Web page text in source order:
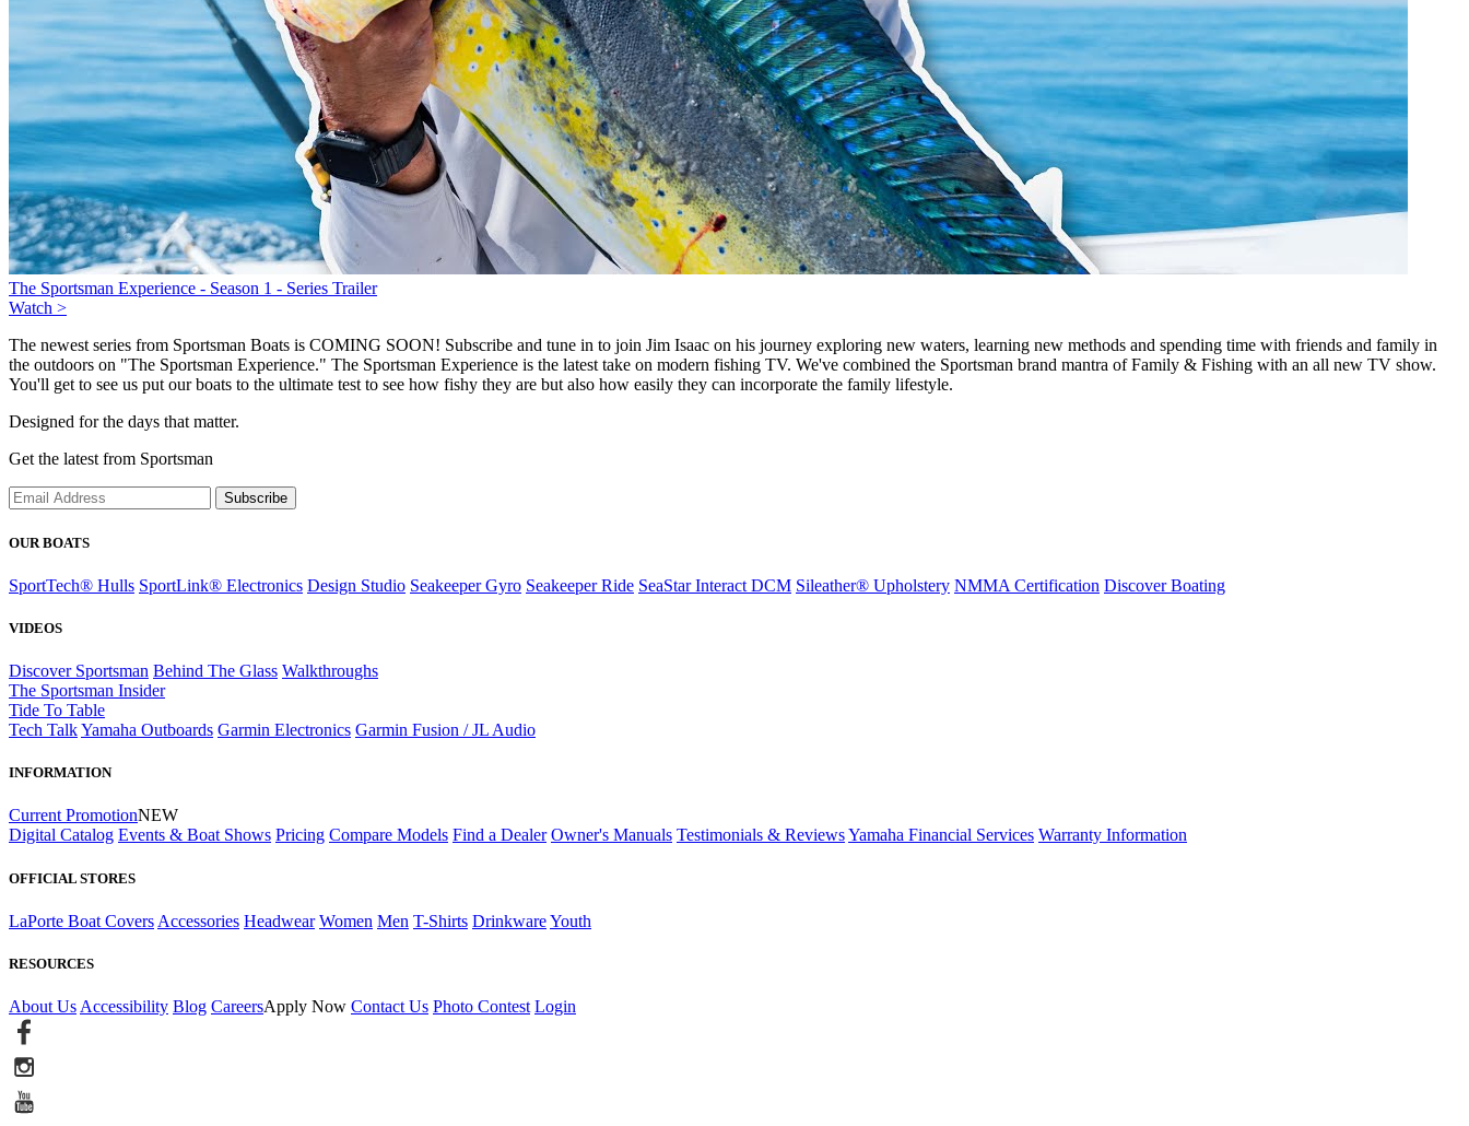
The Sportsman Experience - Season 1 - Series Trailer
Watch >
The newest series from Sportsman Boats is COMING SOON! Subscribe and tune in to join Jim Isaac on his journey exploring new waters, learning new methods and spending time with friends and family in
the outdoors on "The Sportsman Experience." The Sportsman Experience is the latest take on modern fishing TV. We've combined the Sportsman brand mantra of Family & Fishing with an all new TV show.
You'll get to see us put our boats to the ultimate test to see how fishy they are but also how easily they can incorporate the family lifestyle.
Designed for the days that matter.
Get the latest from Sportsman
Subscribe
OUR BOATS
SportTech® Hulls SportLink® Electronics Design Studio Seakeeper Gyro Seakeeper Ride SeaStar Interact DCM Sileather® Upholstery NMMA Certification Discover Boating
VIDEOS
Discover Sportsman Behind The Glass Walkthroughs
The Sportsman Insider
Tide To Table
Tech TalkYamaha Outboards Garmin Electronics Garmin Fusion / JL Audio
INFORMATION
Current PromotionNEW
Digital Catalog Events & Boat Shows Pricing Compare Models Find a Dealer Owner's Manuals Testimonials & ReviewsYamaha Financial Services Warranty Information
OFFICIAL STORES
LaPorte Boat Covers Accessories Headwear Women Men T-Shirts DrinkwareYouth
RESOURCES
About Us Accessibility Blog CareersApply Now Contact Us Photo Contest Login